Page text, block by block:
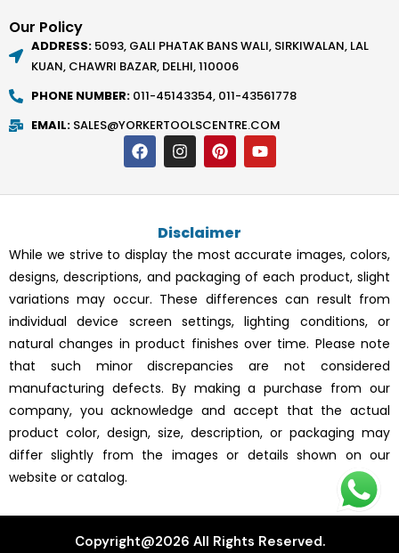
Our Policy
ADDRESS: 5093, GALI PHATAK BANS WALI, SIRKIWALAN, LAL
KUAN, CHAWRI BAZAR, DELHI, 110006
PHONE NUMBER: 011-45143354, 011-43561778
EMAIL: SALES@YORKERTOOLSCENTRE.COM
F
a
c
e
k
I
n
s
t
r
a
m
P
i
n
t
e
s
t
Y
o
u
t
Disclaimer
While we strive to display the most accurate images, colors,
designs, descriptions, and packaging of each product, slight
variations may occur. These differences can result from
individual device screen settings, lighting conditions, or
natural changes in product finishes over time. Please note
that such minor discrepancies are not considered
manufacturing defects. By making a purchase from our
company, you acknowledge and accept that the actual
product color, design, size, description, or packaging may
differ slightly from the images or details shown on our
website or catalog.
Copyright@2026 All Rights Reserved.